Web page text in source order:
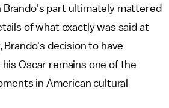
Brando's part ultimately mattered
of what exactly was said at
Brando's decision to have
Oscar remains one of the
in American cultural